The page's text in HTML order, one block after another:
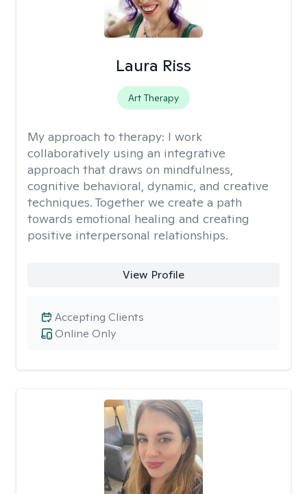
Laura Riss
Art Therapy
My approach to therapy: I work
collaboratively using an integrative
approach that draws on mindfulness,
cognitive behavioral, dynamic, and creative
techniques. Together we create a path
towards emotional healing and creating
positive interpersonal relationships.
View Profile
Online Only
Accepting Clients